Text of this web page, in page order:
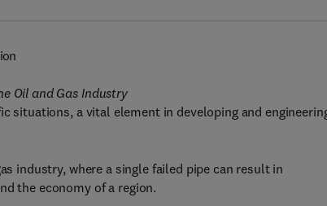
Oil and Gas Industry
situations, a vital element in developing and
industry, where a single failed pipe can result in
the economy of a region.